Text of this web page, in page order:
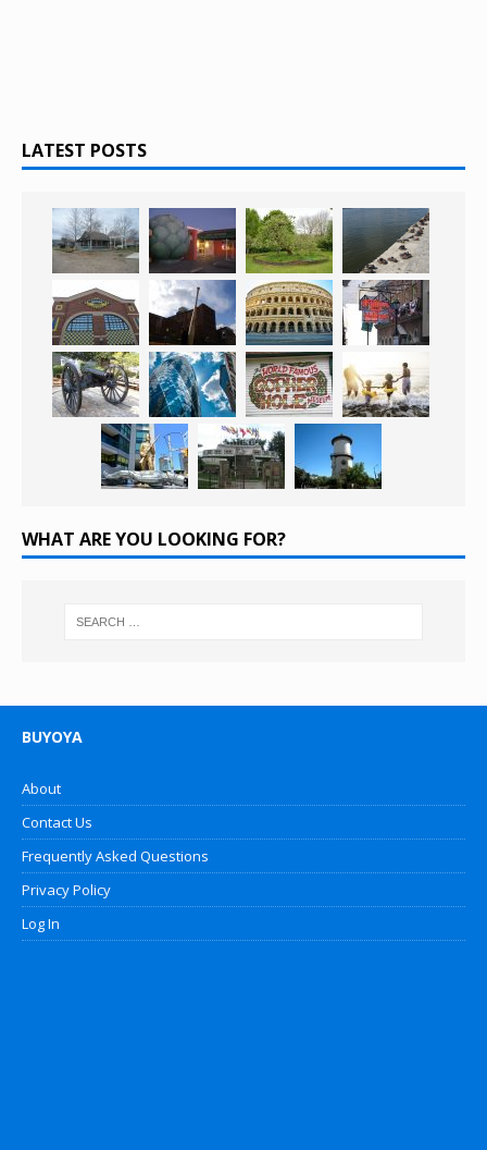
LATEST POSTS
WHAT ARE YOU LOOKING FOR?
BUYOYA
About
Contact Us
Frequently Asked Questions
Privacy Policy
Log In